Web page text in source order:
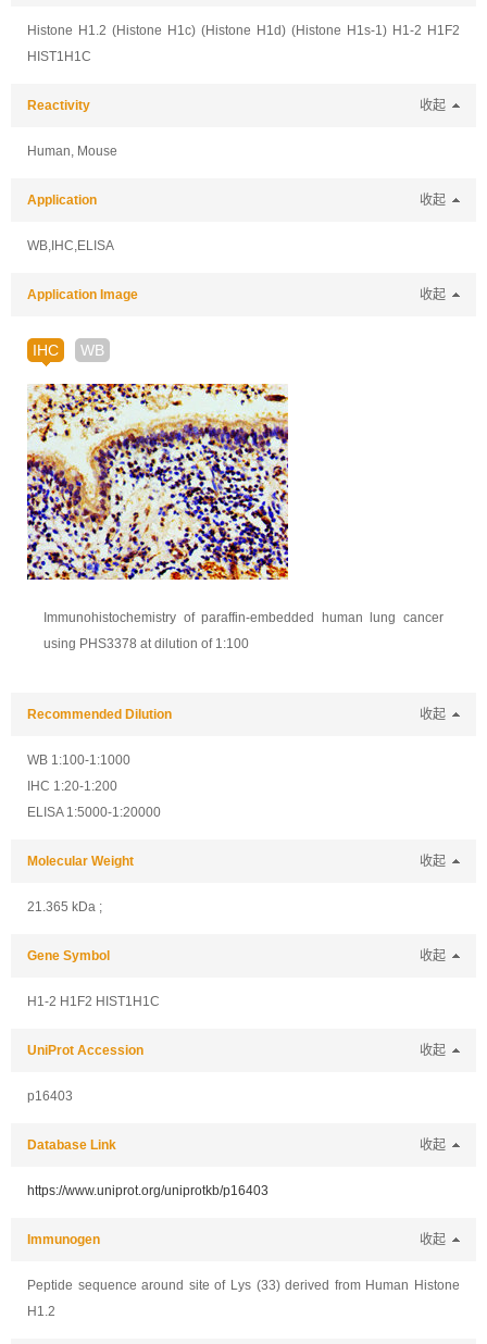
Histone H1.2 (Histone H1c) (Histone H1d) (Histone H1s-1) H1-2 H1F2
HIST1H1C
Reactivity 收起
Human, Mouse
Application 收起
WB,IHC,ELISA
Application Image 收起
IHC WB
Immunohistochemistry of paraffin-embedded human lung cancer
using PHS3378 at dilution of 1:100
Recommended Dilution 收起
WB 1:100-1:1000
IHC 1:20-1:200
ELISA 1:5000-1:20000
Molecular Weight 收起
21.365 kDa ;
Gene Symbol 收起
H1-2 H1F2 HIST1H1C
UniProt Accession 收起
p16403
Database Link 收起
https://www.uniprot.org/uniprotkb/p16403
Immunogen 收起
Peptide sequence around site of Lys (33) derived from Human Histone
H1.2